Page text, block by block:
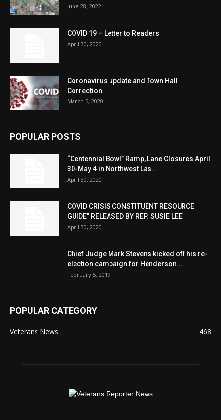
June 28, 2022
COVID 19 – Letter to Readers
April 30, 2020
Coronavirus update and Town Hall
Correction
March 5, 2020
POPULAR POSTS
“Centennial Bowl” Ramp, Lane Closures April
30-May 4 in Northwest Las...
April 30, 2020
COVID CRISIS CONSTITUENT RESOURCE
GUIDE” RELEASED BY REP. SUSIE LEE
April 30, 2020
Chief Judge Mark Stevens kicked off his re-
election campaign for Henderson...
February 5, 2019
POPULAR CATEGORY
Veterans News 468